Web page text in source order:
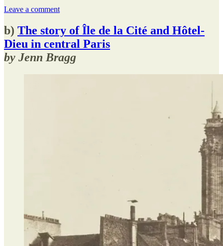
Leave a comment
b) The story of Île de la Cité and Hôtel-
Dieu in central Paris
by Jenn Bragg